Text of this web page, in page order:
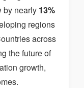
by nearly 13%
regions
across
the future of
growth,